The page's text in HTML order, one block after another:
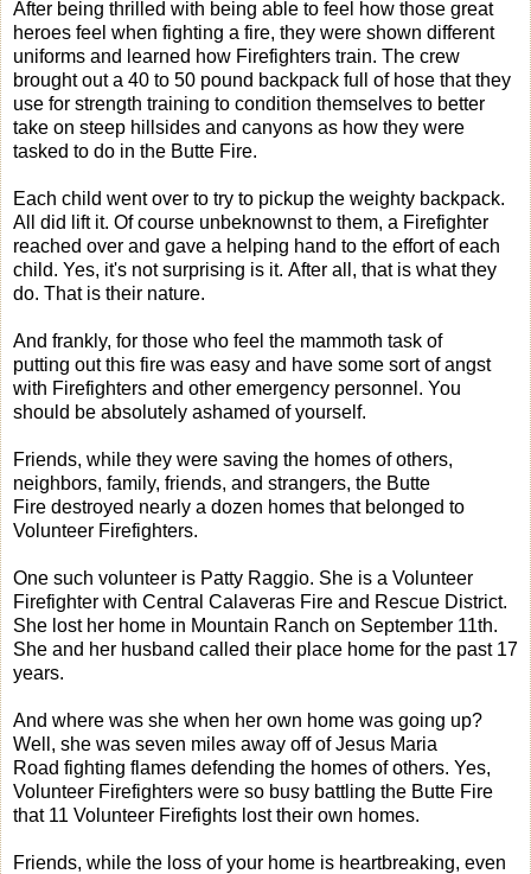
After being thrilled with being able to feel how those great
heroes feel when fighting a fire, they were shown different
uniforms and learned how Firefighters train. The crew
brought out a 40 to 50 pound backpack full of hose that they
use for strength training to condition themselves to better
take on steep hillsides and canyons as how they were
tasked to do in the Butte Fire.
Each child went over to try to pickup the weighty backpack.
All did lift it. Of course unbeknownst to them, a Firefighter
reached over and gave a helping hand to the effort of each
child. Yes, it's not surprising is it. After all, that is what they
do. That is their nature.
And frankly, for those who feel the mammoth task of
putting out this fire was easy and have some sort of angst
with Firefighters and other emergency personnel. You
should be absolutely ashamed of yourself.
Friends, while they were saving the homes of others,
neighbors, family, friends, and strangers, the Butte
Fire destroyed nearly a dozen homes that belonged to
Volunteer Firefighters.
One such volunteer is Patty Raggio. She is a Volunteer
Firefighter with Central Calaveras Fire and Rescue District.
She lost her home in Mountain Ranch on September 11th.
She and her husband called their place home for the past 17
years.
And where was she when her own home was going up?
Well, she was seven miles away off of Jesus Maria
Road fighting flames defending the homes of others. Yes,
Volunteer Firefighters were so busy battling the Butte Fire
that 11 Volunteer Firefights lost their own homes.
Friends, while the loss of your home is heartbreaking, even